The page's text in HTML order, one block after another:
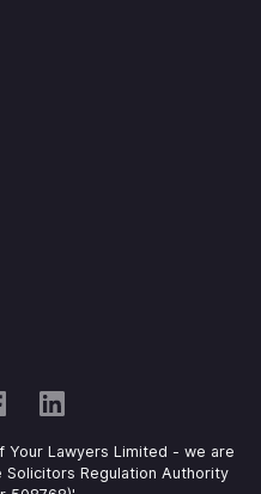
Your Lawyers Limited - we are
Regulation Authority